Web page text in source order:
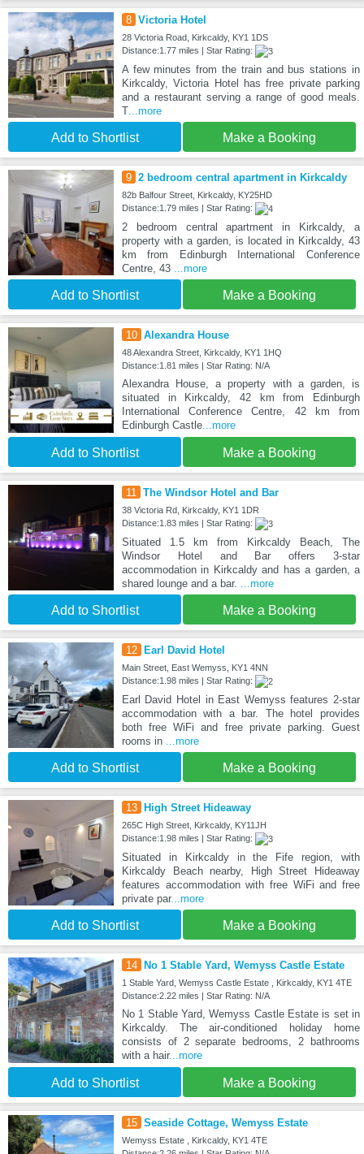
8 Victoria Hotel
28 Victoria Road, Kirkcaldy, KY1 1DS
Distance:1.77 miles | Star Rating:
A few minutes from the train and bus stations in
Kirkcaldy, Victoria Hotel has free private parking
and a restaurant serving a range of good meals.
T...more
Add to Shortlist Make a Booking
9 2 bedroom central apartment in Kirkcaldy
82b Balfour Street, Kirkcaldy, KY25HD
Distance:1.79 miles | Star Rating:
2 bedroom central apartment in Kirkcaldy, a
property with a garden, is located in Kirkcaldy, 43
km from Edinburgh International Conference
Centre, 43
...more
Add to Shortlist Make a Booking
10 Alexandra House
48 Alexandra Street, Kirkcaldy, KY1 1HQ
Distance:1.81 miles | Star Rating: N/A
Alexandra House, a property with a garden, is
situated in Kirkcaldy, 42 km from Edinburgh
International Conference Centre, 42 km from
Edinburgh Castle...more
Add to Shortlist Make a Booking
11 The Windsor Hotel and Bar
38 Victoria Rd, Kirkcaldy, KY1 1DR
Distance:1.83 miles | Star Rating:
Situated 1.5 km from Kirkcaldy Beach, The
Windsor Hotel and Bar offers 3-star
accommodation in Kirkcaldy and has a garden, a
shared lounge and a bar.
...more
Add to Shortlist Make a Booking
12 Earl David Hotel
Main Street, East Wemyss, KY1 4NN
Distance:1.98 miles | Star Rating:
Earl David Hotel in East Wemyss features 2-star
accommodation with a bar. The hotel provides
both free WiFi and free private parking. Guest
rooms in
...more
Add to Shortlist Make a Booking
13 High Street Hideaway
265C High Street, Kirkcaldy, KY11JH
Distance:1.98 miles | Star Rating:
Situated in Kirkcaldy in the Fife region, with
Kirkcaldy Beach nearby, High Street Hideaway
features accommodation with free WiFi and free
private par...more
Add to Shortlist Make a Booking
14 No 1 Stable Yard, Wemyss Castle Estate
1 Stable Yard, Wemyss Castle Estate , Kirkcaldy, KY1 4TE
Distance:2.22 miles | Star Rating: N/A
No 1 Stable Yard, Wemyss Castle Estate is set in
Kirkcaldy. The air-conditioned holiday home
consists of 2 separate bedrooms, 2 bathrooms
with a hair...more
Add to Shortlist Make a Booking
15 Seaside Cottage, Wemyss Estate
Wemyss Estate , Kirkcaldy, KY1 4TE